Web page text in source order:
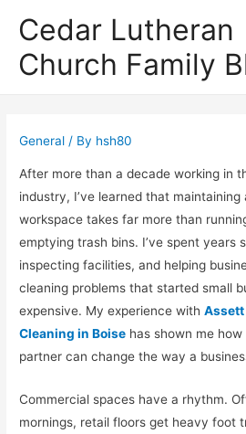
Cedar Lutheran
Church Family
General / By hsh80
After more than a decade working in
industry, I’ve learned that maintaining
workspace takes far more than
emptying trash bins. I’ve spent years
inspecting facilities, and helping
cleaning problems that started small
expensive. My experience withAssett
Cleaning in Boise has shown me
partner can change the way a
Commercial spaces have a rhythm.
mornings, retail floors get heavy foot